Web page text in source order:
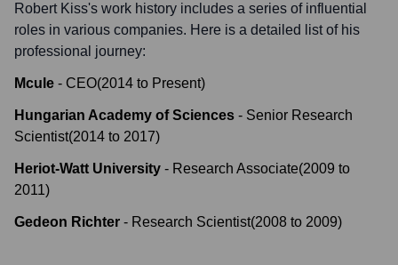
Robert Kiss's work history includes a series of influential
roles in various companies. Here is a detailed list of his
professional journey:
Mcule - CEO(2014 to Present)
Hungarian Academy of Sciences - Senior Research
Scientist(2014 to 2017)
Heriot-Watt University - Research Associate(2009 to
2011)
Gedeon Richter - Research Scientist(2008 to 2009)